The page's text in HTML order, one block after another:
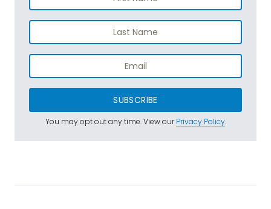
SUBSCRIBE
You may opt out any time. View ourPrivacy Policy.